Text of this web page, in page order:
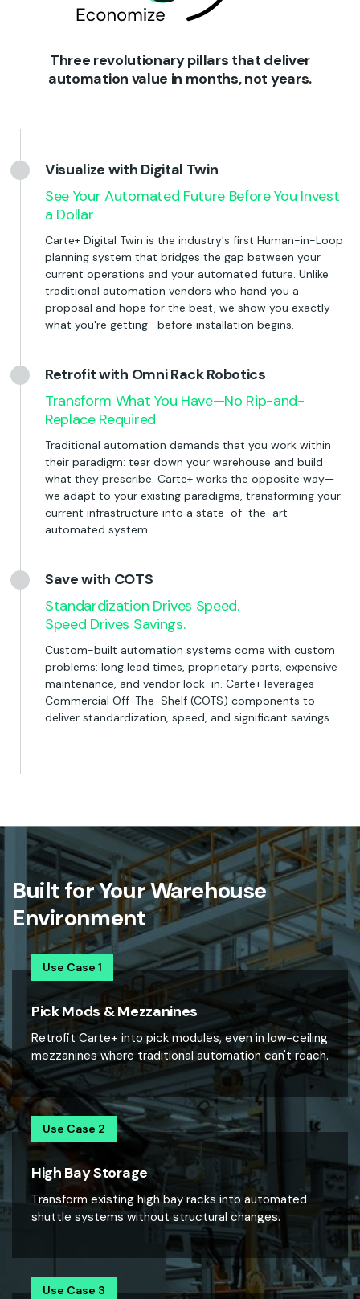
Three revolutionary pillars that deliver
automation value in months, not years.
Visualize with Digital Twin
See Your Automated Future Before You Invest
a Dollar
Carte+ Digital Twin is the industry's first Human-in-Loop
planning system that bridges the gap between your
current operations and your automated future. Unlike
traditional automation vendors who hand you a
proposal and hope for the best, we show you exactly
what you're getting—before installation begins.
Retrofit with Omni Rack Robotics
Transform What You Have—No Rip-and-
Replace Required
Traditional automation demands that you work within
their paradigm: tear down your warehouse and build
what they prescribe. Carte+ works the opposite way—
we adapt to your existing paradigms, transforming your
current infrastructure into a state-of-the-art
automated system.
Save with COTS
Standardization Drives Speed.
Speed Drives Savings.
Custom-built automation systems come with custom
problems: long lead times, proprietary parts, expensive
maintenance, and vendor lock-in. Carte+ leverages
Commercial Off-The-Shelf (COTS) components to
deliver standardization, speed, and significant savings.
Built for Your Warehouse
Environment
Use Case 1
Pick Mods & Mezzanines
Retrofit Carte+ into pick modules, even in low-ceiling
mezzanines where traditional automation can't reach.
Use Case 2
High Bay Storage
Transform existing high bay racks into automated
shuttle systems without structural changes.
Use Case 3